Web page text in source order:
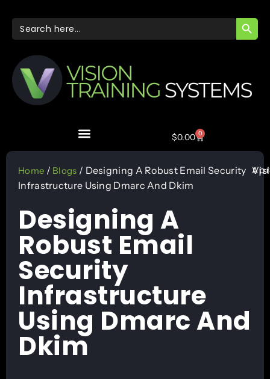
Search
for:
$0.00 0
Home / Blogs / Designing A Robust Email Security
Infrastructure Using Dmarc And Dkim
Designing A
Robust Email
Security
Infrastructure
Using Dmarc And
Dkim